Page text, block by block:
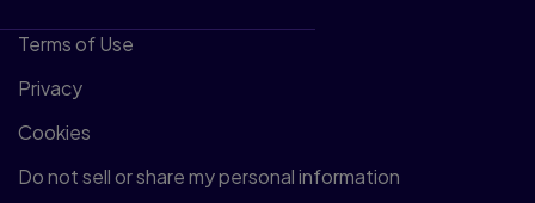
Terms of Use
Privacy
Cookies
Do not sell or share my personal information